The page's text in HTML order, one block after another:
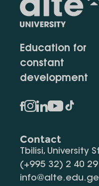
Education for
constant
development
Contact
Tbilisi, University
(+995 32) 2 40
info@alte.edu.ge